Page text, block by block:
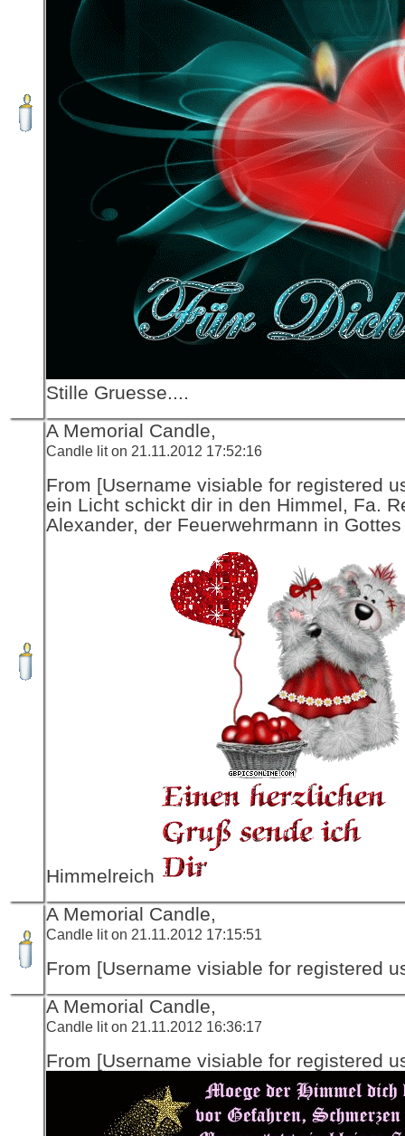
Stille Gruesse....
A Memorial Candle,
Candle lit on 21.11.2012 17:52:16
From [Username visiable for registered
ein Licht schickt dir in den Himmel, Fa.
Alexander, der Feuerwehrmann in Gottes
Himmelreich
A Memorial Candle,
Candle lit on 21.11.2012 17:15:51
From [Username visiable for registered
A Memorial Candle,
Candle lit on 21.11.2012 16:36:17
From [Username visiable for registered